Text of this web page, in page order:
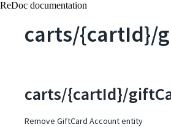
ReDoc documentation
carts/{cartId}/
carts/{cartId}/
Remove GiftCard Account entity